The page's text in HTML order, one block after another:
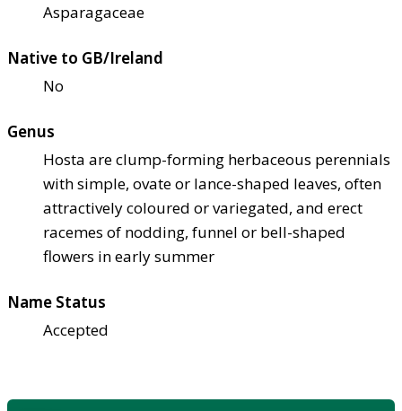
Asparagaceae
Native to GB/Ireland
No
Genus
Hosta are clump-forming herbaceous perennials
with simple, ovate or lance-shaped leaves, often
attractively coloured or variegated, and erect
racemes of nodding, funnel or bell-shaped
flowers in early summer
Name Status
Accepted